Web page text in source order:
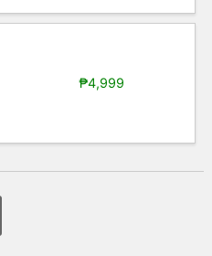
₱4,999